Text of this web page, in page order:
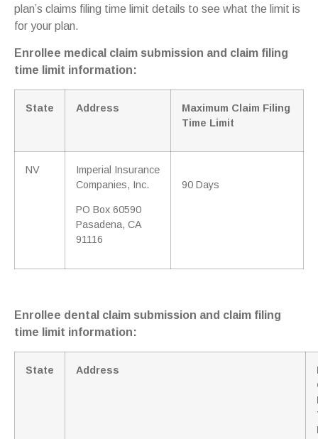
plan’s claims filing time limit details to see what the limit is
for your plan.
Enrollee medical claim submission and claim filing
time limit information:
State Address
Maximum Claim Filing
Time Limit
NV
Imperial Insurance
Companies, Inc.
PO Box 60590
Pasadena, CA
91116
90 Days
Enrollee dental claim submission and claim filing
time limit information:
State Address